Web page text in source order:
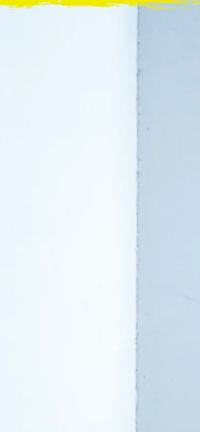
Facing